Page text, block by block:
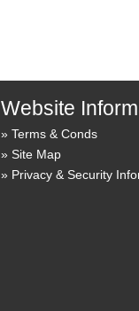
Website
Terms & Conds
Site Map
Privacy & Security